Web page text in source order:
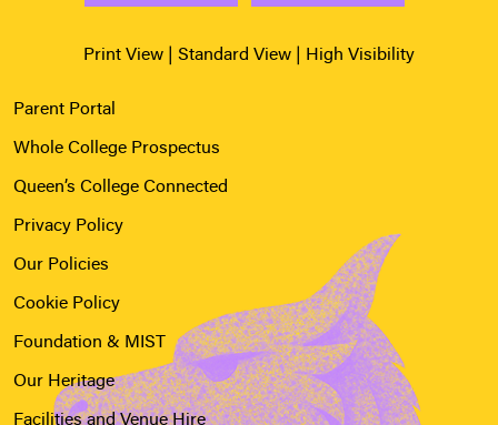
Print View Standard View High Visibility
Parent Portal
Whole College Prospectus
Queen’s College Connected
Privacy Policy
Our Policies
Cookie Policy
Foundation & MIST
Our Heritage
Facilities and Venue Hire